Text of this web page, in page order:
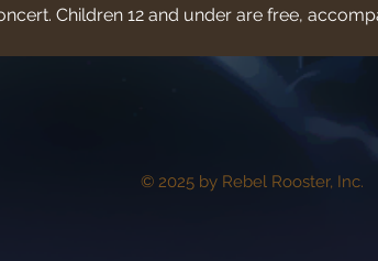
Children 12 and under are free,
© 2025 by Rebel Rooster, Inc.